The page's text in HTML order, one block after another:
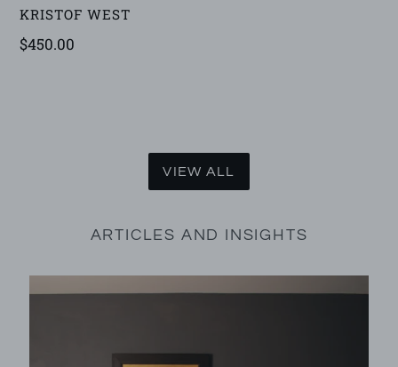
VENDOR
KRISTOF WEST
Regular
$450.00
VIEW ALL
ARTICLES AND INSIGHTS